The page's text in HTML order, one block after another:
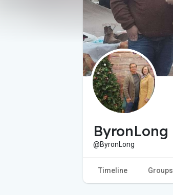
ByronLong
@ByronLong
Timeline Groups